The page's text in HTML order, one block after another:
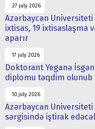
27 july 2026
Azərbaycan
ixtisas, 19 ixtisaslaşma
aparır
17 july 2026
Doktorant Yeganə
diplomu təqdim olunub
10 july 2026
Azərbaycan
sərgisində iştirak